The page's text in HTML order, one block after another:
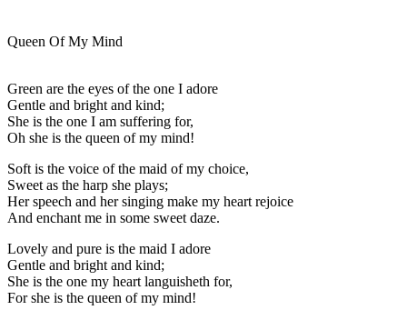
Queen Of My Mind
Green are the eyes of the one I adore
Gentle and bright and kind;
She is the one I am suffering for,
Oh she is the queen of my mind!
Soft is the voice of the maid of my choice,
Sweet as the harp she plays;
Her speech and her singing make my heart rejoice
And enchant me in some sweet daze.
Lovely and pure is the maid I adore
Gentle and bright and kind;
She is the one my heart languisheth for,
For she is the queen of my mind!